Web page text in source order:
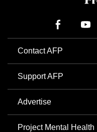
Contact AFP
Support AFP
Advertise
Project Mental Health